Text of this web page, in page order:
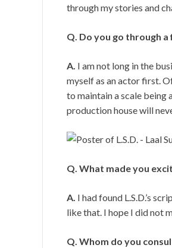
through my stories and
Q. Do you go through
A. I am not long in the
myself as an actor first.
to maintain a scale being
production house will
Q. What made you
A. I had found L.S.D.’s
like that. I hope I did not
Q. Whom do you